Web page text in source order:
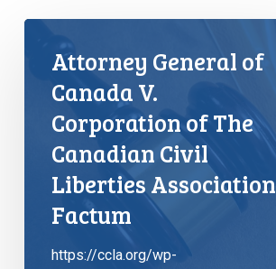
Attorney General of
Canada V.
Corporation of The
Canadian Civil
Liberties Association
Factum
https://ccla.org/wp-